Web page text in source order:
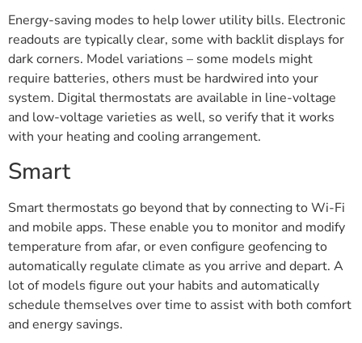
Energy-saving modes to help lower utility bills. Electronic
readouts are typically clear, some with backlit displays for
dark corners. Model variations – some models might
require batteries, others must be hardwired into your
system. Digital thermostats are available in line-voltage
and low-voltage varieties as well, so verify that it works
with your heating and cooling arrangement.
Smart
Smart thermostats go beyond that by connecting to Wi-Fi
and mobile apps. These enable you to monitor and modify
temperature from afar, or even configure geofencing to
automatically regulate climate as you arrive and depart. A
lot of models figure out your habits and automatically
schedule themselves over time to assist with both comfort
and energy savings.